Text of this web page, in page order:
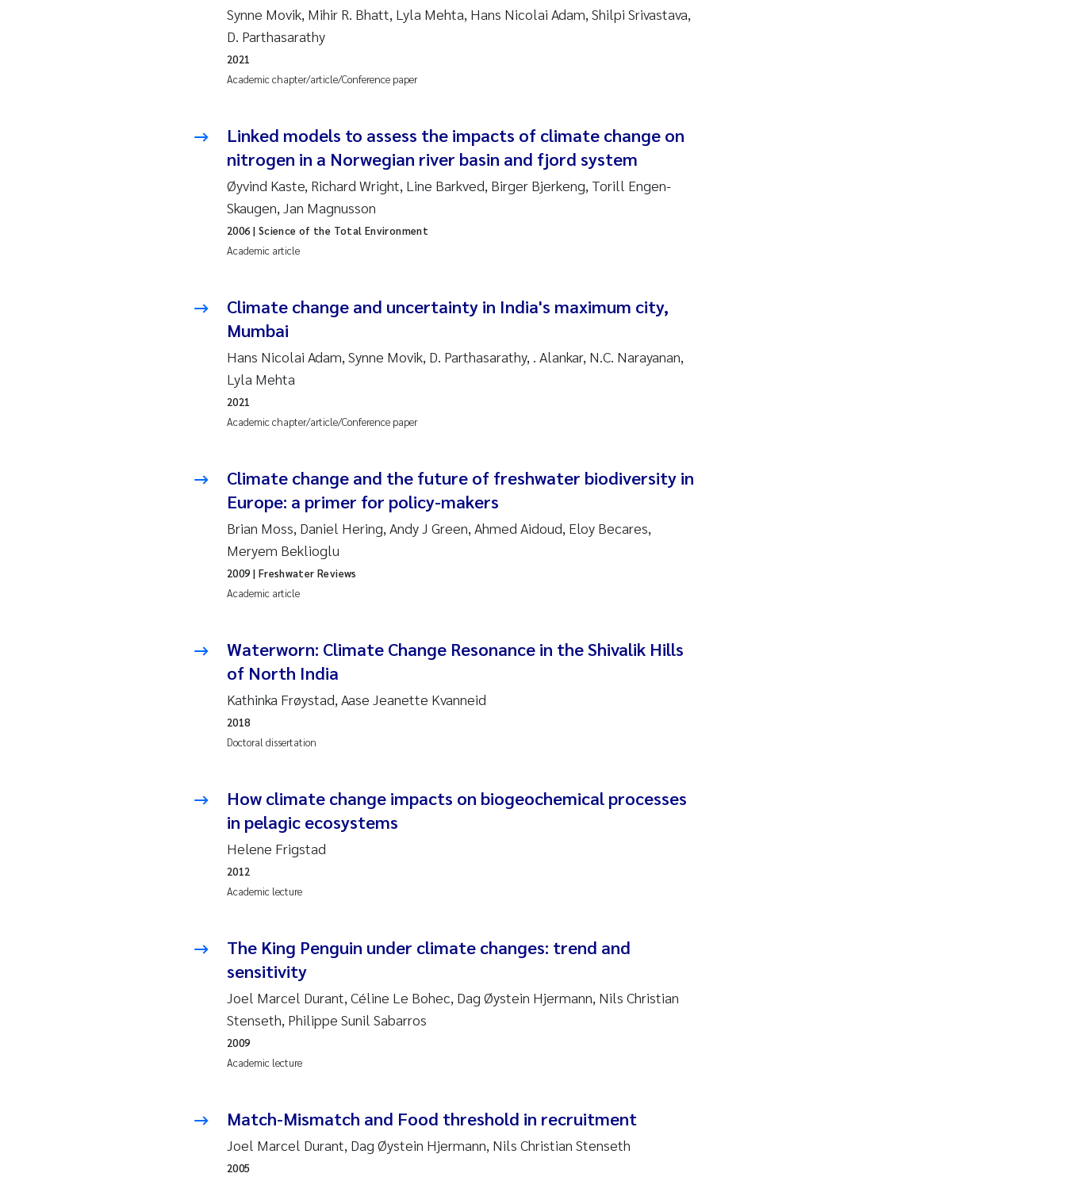
Vladyslava Hostyeva
Sondre Meland
Sindre Langaas
Thorjørn Larssen
Merete Schøyen
Aina Charlotte Wennberg
Adam David Lillicrap
Liv Bente Skancke
Belinda Valdecanas
Roar Brænden
Susan Skogtvedt Røed
Medyan Esam Ghareeb
Heleen de Wit
Wenche Eikrem
Synne Movik, Mihir R. Bhatt, Lyla Mehta, Hans Nicolai Adam, Shilpi Srivastava,
D. Parthasarathy
Academic chapter/article/Conference paper
2021
Linked models to assess the impacts of climate change on
nitrogen in a Norwegian river basin and fjord system
Øyvind Kaste, Richard Wright, Line Barkved, Birger Bjerkeng, Torill Engen-
Skaugen, Jan Magnusson
Academic article
2006 | Science of the Total Environment
Climate change and uncertainty in India's maximum city,
Mumbai
Hans Nicolai Adam, Synne Movik, D. Parthasarathy, . Alankar, N.C. Narayanan,
Lyla Mehta
Academic chapter/article/Conference paper
2021
Climate change and the future of freshwater biodiversity in
Europe: a primer for policy-makers
Brian Moss, Daniel Hering, Andy J Green, Ahmed Aidoud, Eloy Becares,
Meryem Beklioglu
Academic article
2009| Freshwater Reviews
Waterworn: Climate Change Resonance in the Shivalik Hills
of North India
Kathinka Frøystad, Aase Jeanette Kvanneid
Doctoral dissertation
2018
How climate change impacts on biogeochemical processes
in pelagic ecosystems
Helene Frigstad
Academic lecture
2012
The King Penguin under climate changes: trend and
sensitivity
Joel Marcel Durant, Céline Le Bohec, Dag Øystein Hjermann, Nils Christian
Stenseth, Philippe Sunil Sabarros
Academic lecture
2009
Match-Mismatch and Food threshold in recruitment
Joel Marcel Durant, Dag Øystein Hjermann, Nils Christian Stenseth
2005